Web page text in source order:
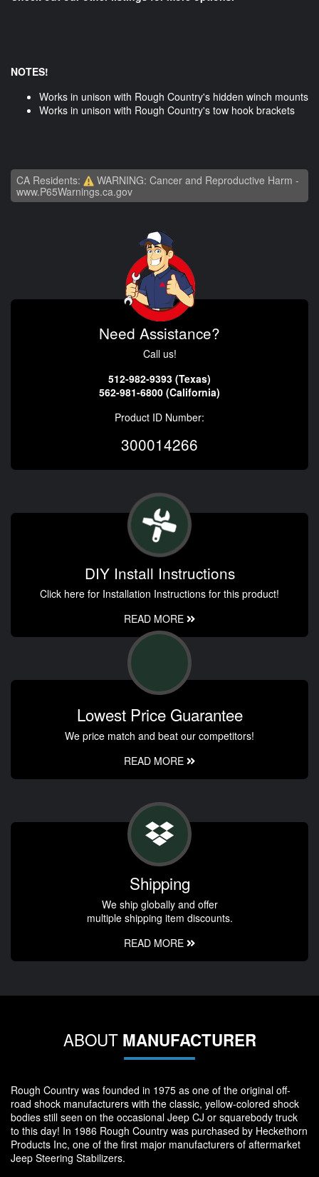
NOTES!
Works in unison with Rough Country's hidden winch mounts
Works in unison with Rough Country's tow hook brackets
CA Residents:
WARNING: Cancer and Reproductive Harm -
www.P65Warnings.ca.gov
Need Assistance?
Call us!
512-982-9393 (Texas)
562-981-6800 (California)
Product ID Number:
300014266
DIY Install Instructions
Click here for Installation Instructions for this product!
READ MORE
Lowest Price Guarantee
We price match and beat our competitors!
READ MORE
Shipping
We ship globally and offer
multiple shipping item discounts.
READ MORE
ABOUT MANUFACTURER
Rough Country was founded in 1975 as one of the original off-
road shock manufacturers with the classic, yellow-colored shock
bodies still seen on the occasional Jeep CJ or squarebody truck
to this day! In 1986 Rough Country was purchased by Heckethorn
Products Inc, one of the first major manufacturers of aftermarket
Jeep Steering Stabilizers.